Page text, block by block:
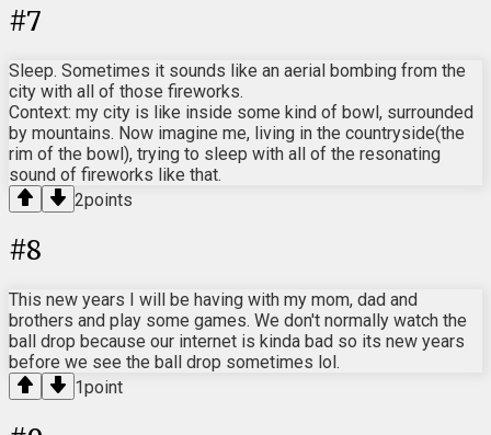
#7
Sleep. Sometimes it sounds like an aerial bombing from the
city with all of those fireworks.
Context: my city is like inside some kind of bowl, surrounded
by mountains. Now imagine me, living in the countryside(the
rim of the bowl), trying to sleep with all of the resonating
sound of fireworks like that.
2points
#8
This new years I will be having with my mom, dad and
brothers and play some games. We don't normally watch the
ball drop because our internet is kinda bad so its new years
before we see the ball drop sometimes lol.
1point